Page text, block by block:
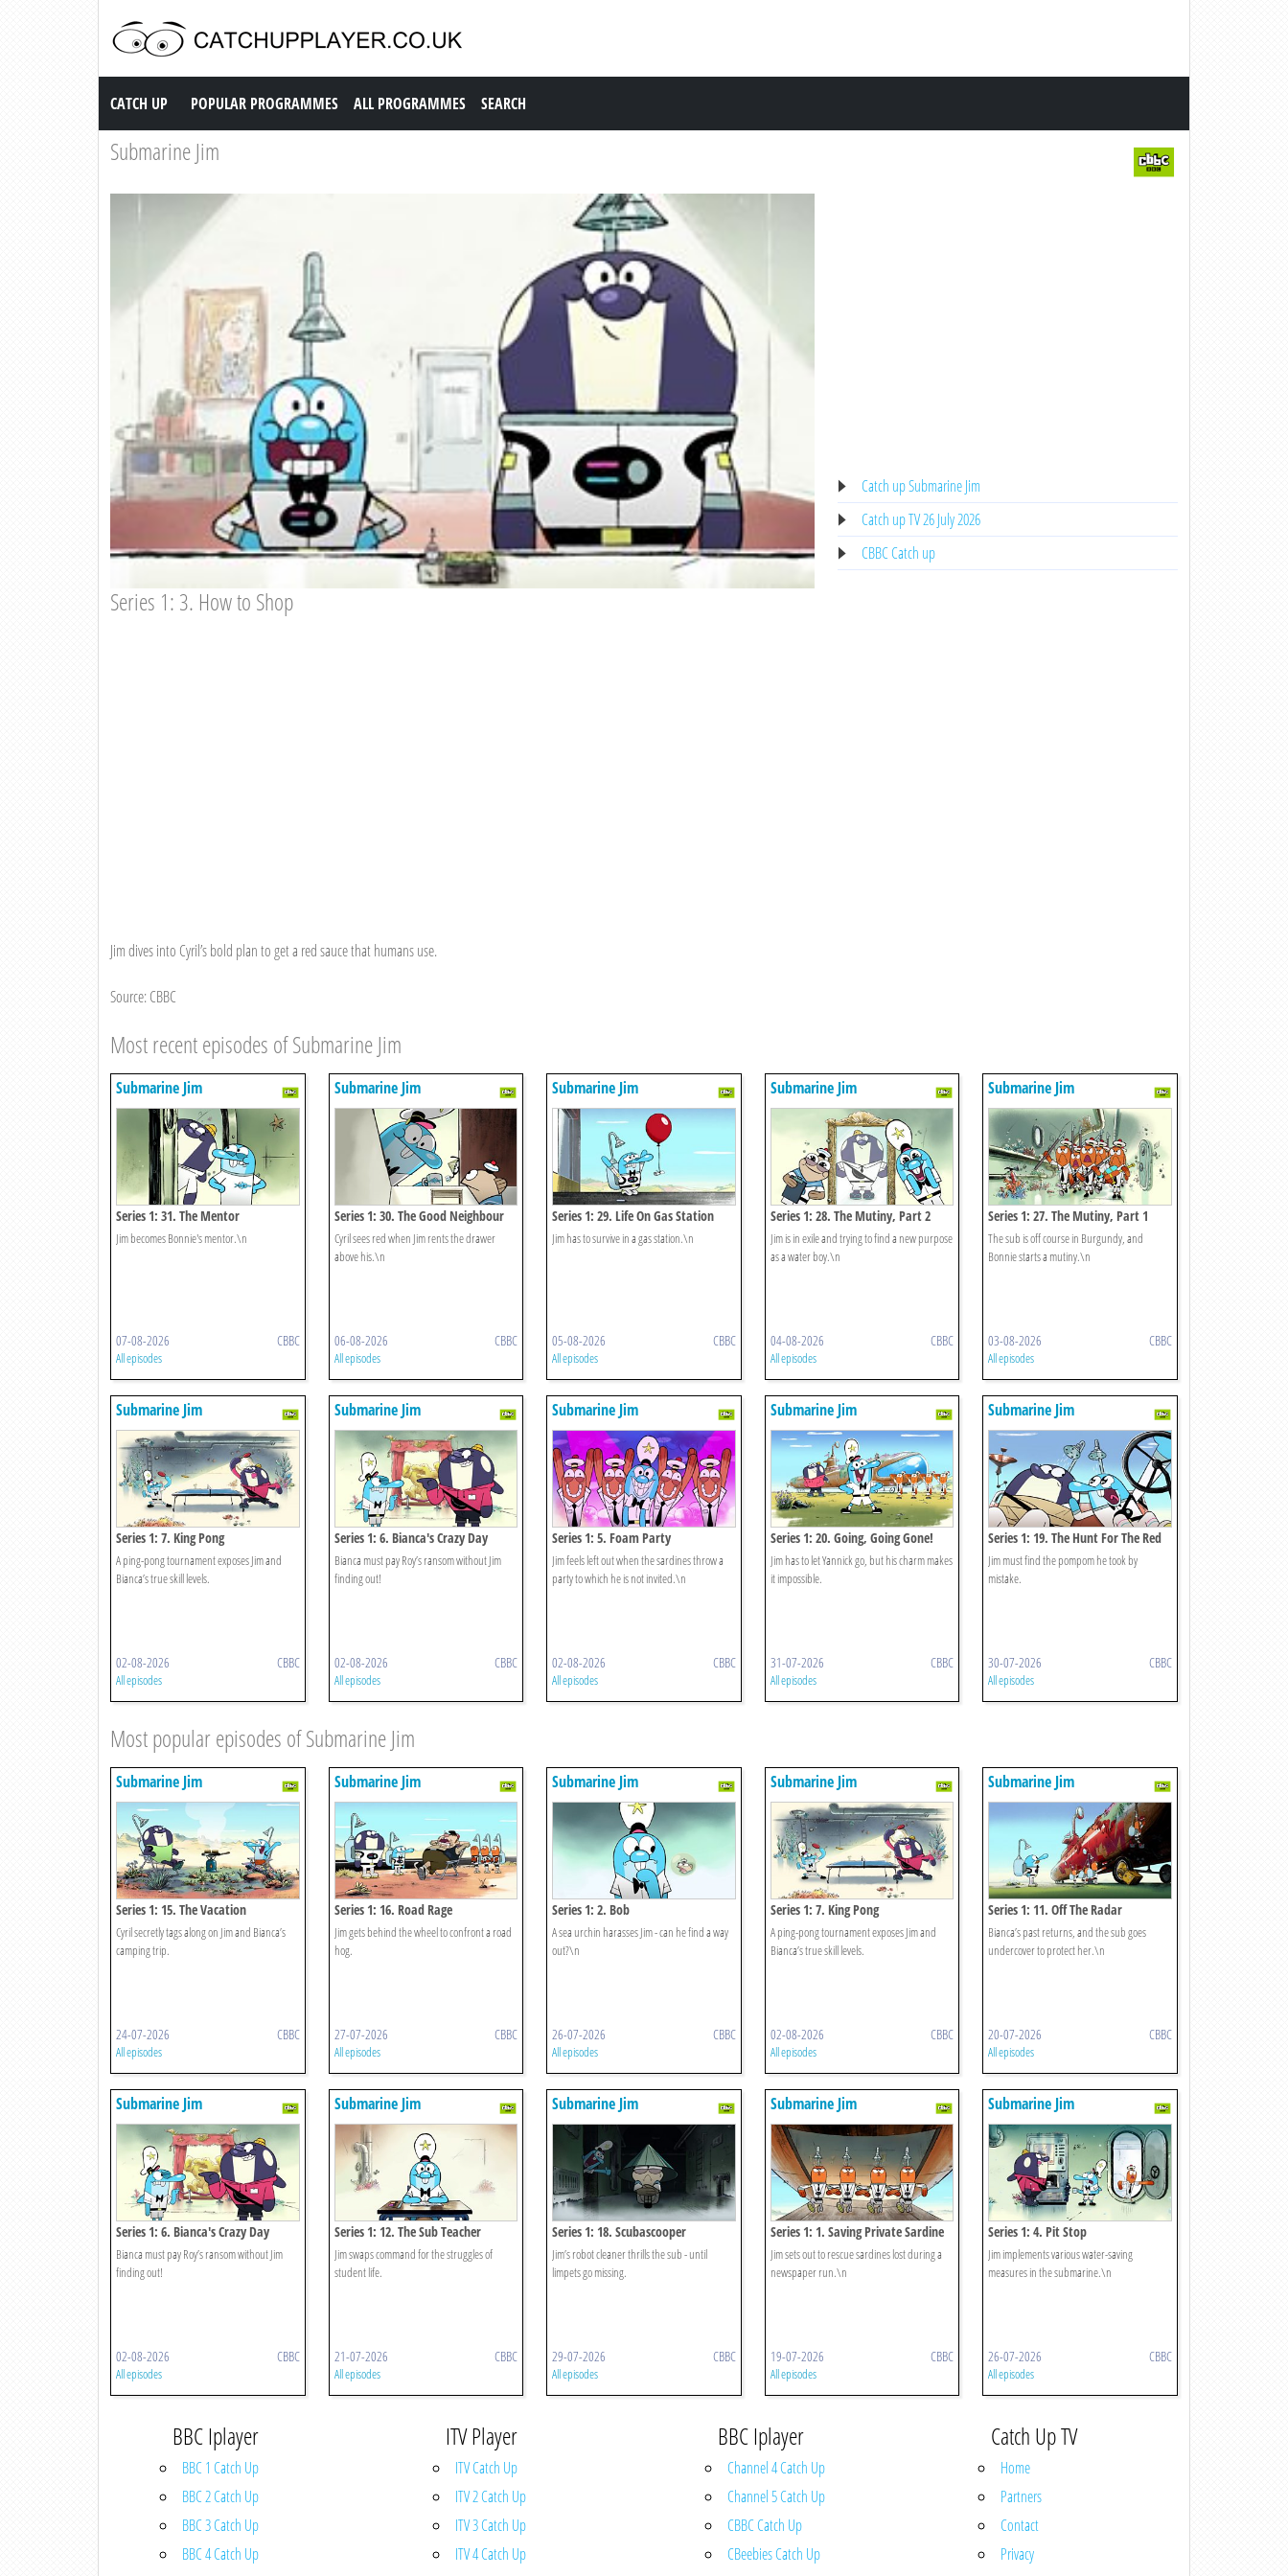
Catch up TV
CATCH UP POPULAR PROGRAMMES ALL PROGRAMMES SEARCH
Submarine Jim
Series 1: 3. How to Shop
Jim dives into Cyril’s bold plan to get a red sauce that humans use.
Source: CBBC
Catch up Submarine Jim
Catch up TV 26 July 2026
CBBC Catch up
Most recent episodes of Submarine Jim
Submarine Jim
Series 1: 31. The Mentor
Jim becomes Bonnie's mentor.\n
07-08-2026 CBBC
All episodes
Submarine Jim
Series 1: 30. The Good Neighbour
Cyril sees red when Jim rents the drawer
above his.\n
06-08-2026 CBBC
All episodes
Submarine Jim
Series 1: 29. Life On Gas Station
Jim has to survive in a gas station.\n
05-08-2026 CBBC
All episodes
Submarine Jim
Series 1: 28. The Mutiny, Part 2
Jim is in exile and trying to find a new purpose
as a water boy.\n
04-08-2026 CBBC
All episodes
Submarine Jim
Series 1: 27. The Mutiny, Part 1
The sub is off course in Burgundy, and
Bonnie starts a mutiny.\n
03-08-2026 CBBC
All episodes
Submarine Jim
Series 1: 7. King Pong
A ping-pong tournament exposes Jim and
Bianca’s true skill levels.
02-08-2026 CBBC
All episodes
Submarine Jim
Series 1: 6. Bianca's Crazy Day
Bianca must pay Roy’s ransom without Jim
finding out!
02-08-2026 CBBC
All episodes
Submarine Jim
Series 1: 5. Foam Party
Jim feels left out when the sardines throw a
party to which he is not invited.\n
02-08-2026 CBBC
All episodes
Submarine Jim
Series 1: 20. Going, Going Gone!
Jim has to let Yannick go, but his charm makes
it impossible.
31-07-2026 CBBC
All episodes
Submarine Jim
Series 1: 19. The Hunt For The Red
Pompom
Jim must find the pompom he took by
mistake.
30-07-2026 CBBC
All episodes
Most popular episodes of Submarine Jim
Submarine Jim
Series 1: 15. The Vacation
Cyril secretly tags along on Jim and Bianca’s
camping trip.
24-07-2026 CBBC
All episodes
Submarine Jim
Series 1: 16. Road Rage
Jim gets behind the wheel to confront a road
hog.
27-07-2026 CBBC
All episodes
Submarine Jim
Series 1: 2. Bob
A sea urchin harasses Jim - can he find a way
out?\n
26-07-2026 CBBC
All episodes
Submarine Jim
Series 1: 7. King Pong
A ping-pong tournament exposes Jim and
Bianca’s true skill levels.
02-08-2026 CBBC
All episodes
Submarine Jim
Series 1: 11. Off The Radar
Bianca’s past returns, and the sub goes
undercover to protect her.\n
20-07-2026 CBBC
All episodes
Submarine Jim
Series 1: 6. Bianca's Crazy Day
Bianca must pay Roy’s ransom without Jim
finding out!
02-08-2026 CBBC
All episodes
Submarine Jim
Series 1: 12. The Sub Teacher
Jim swaps command for the struggles of
student life.
21-07-2026 CBBC
All episodes
Submarine Jim
Series 1: 18. Scubascooper
Jim’s robot cleaner thrills the sub - until
limpets go missing.
29-07-2026 CBBC
All episodes
Submarine Jim
Series 1: 1. Saving Private Sardine
Jim sets out to rescue sardines lost during a
newspaper run.\n
19-07-2026 CBBC
All episodes
Submarine Jim
Series 1: 4. Pit Stop
Jim implements various water-saving
measures in the submarine.\n
26-07-2026 CBBC
All episodes
BBC Iplayer
BBC 1 Catch Up
BBC 2 Catch Up
BBC 3 Catch Up
BBC 4 Catch Up
ITV Player
ITV Catch Up
ITV 2 Catch Up
ITV 3 Catch Up
ITV 4 Catch Up
BBC Iplayer
Channel 4 Catch Up
Channel 5 Catch Up
CBBC Catch Up
CBeebies Catch Up
Catch Up TV
Home
Partners
Contact
Privacy